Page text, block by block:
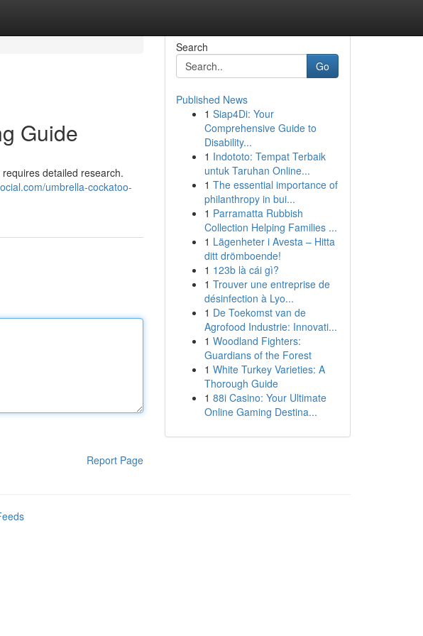
Guide
detailed research.
umbrella-cockatoo-
Report Page
Search
Go
Published News
1 Siap4Di: Your
Comprehensive Guide to
Disability...
1 Indototo: Tempat Terbaik
untuk Taruhan Online...
1 The essential importance of
philanthropy in bui...
1 Parramatta Rubbish
Collection Helping Families ...
1 Lägenheter i Avesta – Hitta
ditt drömboende!
1 123b là cái gì?
1 Trouver une entreprise de
désinfection à Lyo...
1 De Toekomst van de
Agrofood Industrie: Innovati...
1 Woodland Fighters:
Guardians of the Forest
1 White Turkey Varieties: A
Thorough Guide
1 88i Casino: Your Ultimate
Online Gaming Destina...